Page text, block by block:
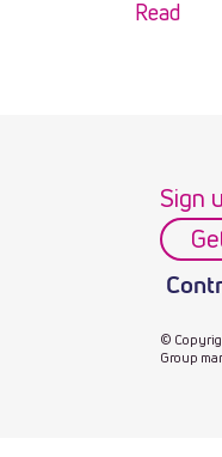
Read
Sign
©
Group